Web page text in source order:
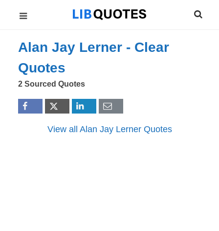
Alan Jay Lerner - Clear
Quotes
2 Sourced Quotes
View all Alan Jay Lerner Quotes